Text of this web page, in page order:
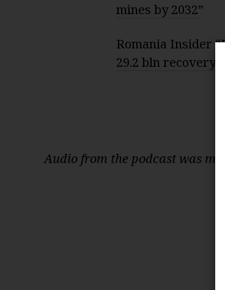
mines by 2032”
Romania Insider “
29.2 bln recovery
Audio from the podcast was